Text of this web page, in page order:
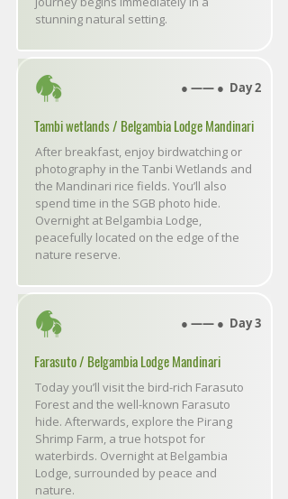
stunning natural setting.
● ―― ● Day 2
Tambi wetlands / Belgambia Lodge Mandinari
After breakfast, enjoy birdwatching or
photography in the Tanbi Wetlands and
the Mandinari rice fields. You’ll also
spend time in the SGB photo hide.
Overnight at Belgambia Lodge,
peacefully located on the edge of the
nature reserve.
● ―― ● Day 3
Farasuto / Belgambia Lodge Mandinari
Today you’ll visit the bird-rich Farasuto
Forest and the well-known Farasuto
hide. Afterwards, explore the Pirang
Shrimp Farm, a true hotspot for
waterbirds. Overnight at Belgambia
Lodge, surrounded by peace and
nature.